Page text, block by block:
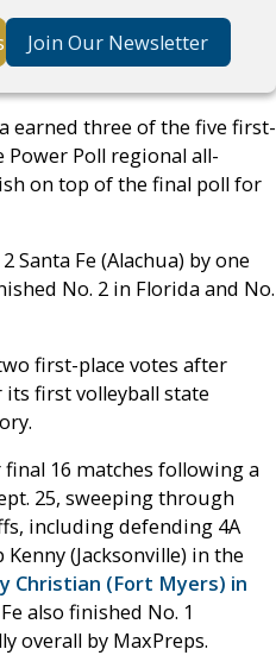
Join Our Newsletter
earned three of the five first-
Power Poll regional all-
on top of the final poll for
Santa Fe (Alachua) by one
No. 2 in Florida and No.
first-place votes after
first volleyball state
16 matches following a
25, sweeping through
including defending 4A
(Jacksonville) in the
Christian (Fort Myers) in
also finished No. 1
overall by MaxPreps.